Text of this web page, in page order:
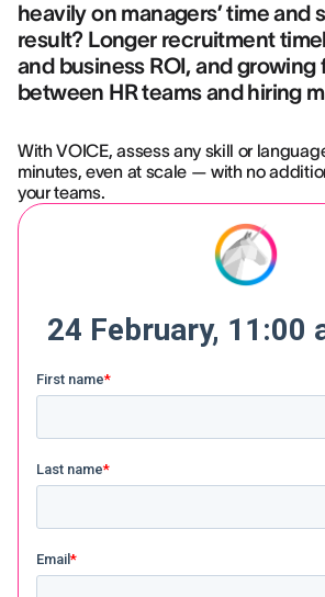
heavily on managers’ time and
result? Longer recruitment
and business ROI, and growing
between HR teams and hiring
With VOICE, assess any skill or
minutes, even at scale — with no
your teams.